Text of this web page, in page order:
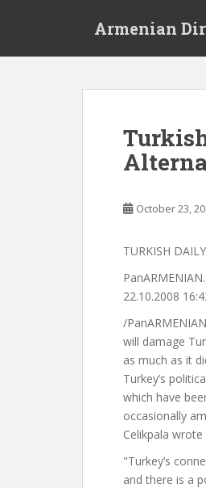
Armenian
October 23,
TURKISH
22.10.2008
/
will damage
as much as it
Turkey’s
which have
occasionally
Celikpala
"Turkey’s
and there is a